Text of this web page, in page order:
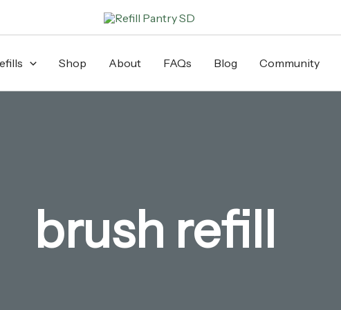
Shop About FAQs Blog Community
brush refill